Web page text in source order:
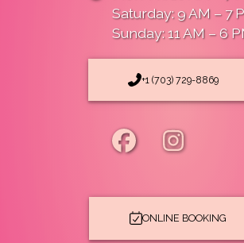
Saturday: 9 AM – 7
Sunday: 11 AM – 6
+1 (703) 729-8869
ONLINE BOOKING